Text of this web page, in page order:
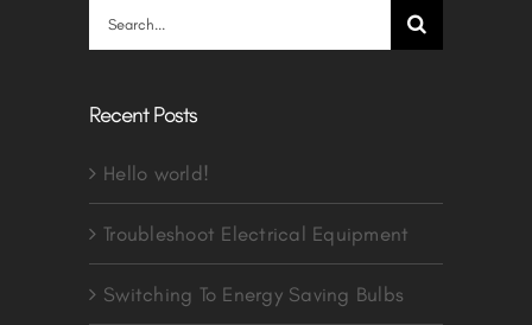
Search
for:
Recent Posts
Hello world!
Troubleshoot Electrical Equipment
Switching To Energy Saving Bulbs